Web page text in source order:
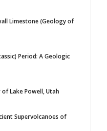
Limestone (Geology of
Period: A Geologic
Lake Powell, Utah
Supervolcanoes of